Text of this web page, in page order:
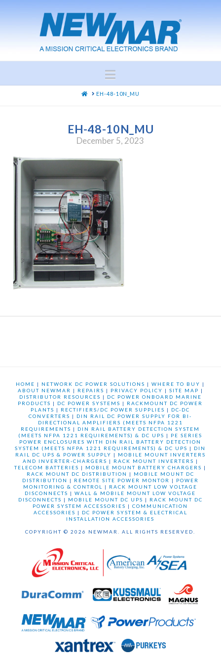
Navigation
HOMEEH-48-10N_MU
EH-48-10N_MU
December 5, 2023
HOME | NETWORK DC POWER SOLUTIONS |WHERE TO BUY |
ABOUT NEWMAR
| REPAIRS | PRIVACY POLICY | SITE MAP |
DISTRIBUTOR RESOURCES | DC POWER ONBOARD MARINE
PRODUCTS | DC POWER SYSTEMS | RACKMOUNT DC POWER
PLANTS | RECTIFIERS/DC POWER SUPPLIES | DC-DC
CONVERTERS | DIN RAIL DC POWER SUPPLY FOR BI-
DIRECTIONAL AMPLIFIERS (MEETS NFPA 1221
REQUIREMENTS | DIN RAIL BATTERY DETECTION SYSTEM
(MEETS NFPA 1221 REQUIREMENTS) & DC UPS | PE SERIES
POWER ENCLOSURES WITH DIN RAIL BATTERY DETECTION
SYSTEM (MEETS NFPA 1221 REQUIREMENTS) & DC UPS | DIN
RAIL DC UPS & POWER SUPPLY | MOBILE MOUNT INVERTERS
AND INVERTER-CHARGERS | RACK MOUNT INVERTERS |
TELECOM BATTERIES | MOBILE MOUNT BATTERY CHARGERS |
RACK MOUNT DC DISTRIBUTION
| MOBILE MOUNT DC
DISTRIBUTION
| REMOTE SITE POWER MONTOR | POWER
MONITORING & CONTROL
| RACK MOUNT LOW VOLTAGE
DISCONNECTS |WALL & MOBILE MOUNT LOW VOLTAGE
DISCONNECTS | MOBILE MOUNT DC UPS | RACK MOUNT DC
POWER SYSTEM ACCESSORIES |COMMUNICATION
ACCESSORIES | DC POWER SYSTEM & ELECTRICAL
INSTALLATION ACCESSORIES
COPYRIGHT © 2026 NEWMAR. ALL RIGHTS RESERVED.